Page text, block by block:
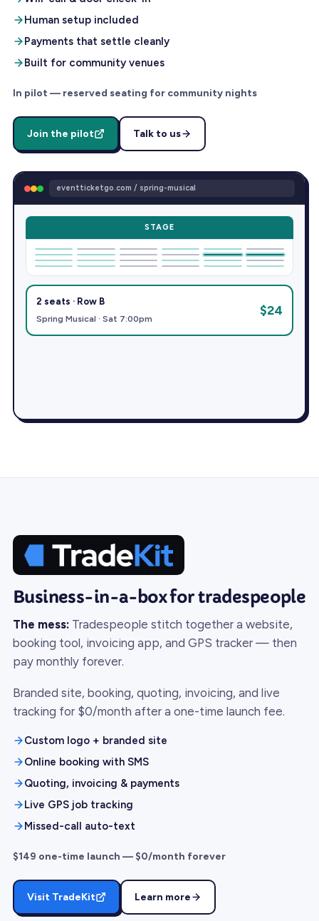
Human setup included
Payments that settle cleanly
Built for community venues
In pilot — reserved seating for community nights
Join the pilot Talk to us
eventticketgo.com / spring-musical
STAGE
2 seats · Row B
Spring Musical · Sat 7:00pm
$24
Business-in-a-box for tradespeople
The mess: Tradespeople stitch together a website,
booking tool, invoicing app, and GPS tracker — then
pay monthly forever.
Branded site, booking, quoting, invoicing, and live
tracking for $0/month after a one-time launch fee.
Custom logo + branded site
Online booking with SMS
Quoting, invoicing & payments
Live GPS job tracking
Missed-call auto-text
$149 one-time launch — $0/month forever
Visit TradeKit Learn more